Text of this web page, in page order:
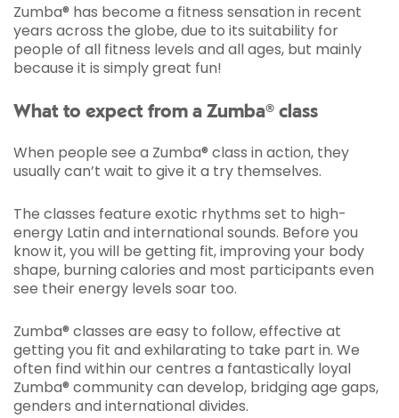
Zumba® has become a fitness sensation in recent
years across the globe, due to its suitability for
people of all fitness levels and all ages, but mainly
because it is simply great fun!
What to expect from a Zumba® class
When people see a Zumba® class in action, they
usually can’t wait to give it a try themselves.
The classes feature exotic rhythms set to high-
energy Latin and international sounds. Before you
know it, you will be getting fit, improving your body
shape, burning calories and most participants even
see their energy levels soar too.
Zumba® classes are easy to follow, effective at
getting you fit and exhilarating to take part in. We
often find within our centres a fantastically loyal
Zumba® community can develop, bridging age gaps,
genders and international divides.